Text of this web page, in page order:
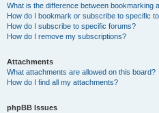
What is the difference between bookmarking
How do I bookmark or subscribe to specific
How do I subscribe to specific forums?
How do I remove my subscriptions?
Attachments
What attachments are allowed on this board?
How do I find all my attachments?
phpBB Issues